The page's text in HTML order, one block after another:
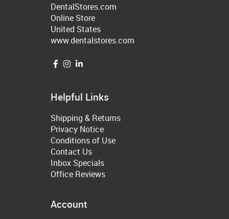
DentalStores.com
Online Store
United States
www.dentalstores.com
Helpful Links
Shipping & Returns
Privacy Notice
Conditions of Use
Contact Us
Inbox Specials
Office Reviews
Account